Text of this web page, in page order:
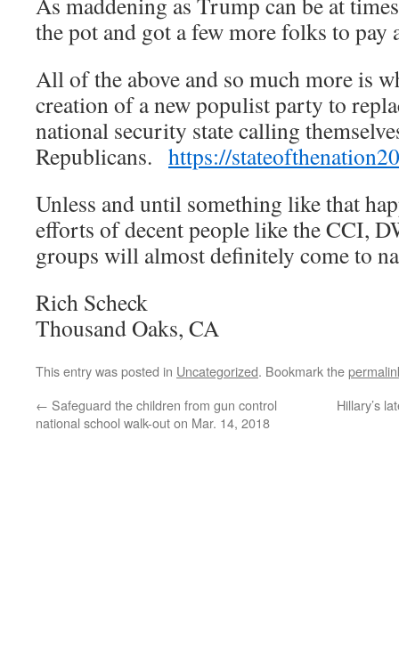
the pot and got a few more folks to pay
All of the above and so much more is
creation of a new populist party to
national security state calling
Republicans. https://
Unless and until something like that
efforts of decent people like the CCI,
groups will almost definitely come to
Rich Scheck
Thousand Oaks, CA
This entry was posted in Uncategorized. Bookmark the
← Safeguard the children from gun control
national school walk-out on Mar. 14, 2018
Hillary’s